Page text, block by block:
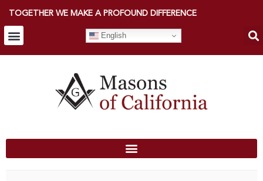
TOGETHER WE MAKE A PROFOUND DIFFERENCE
English